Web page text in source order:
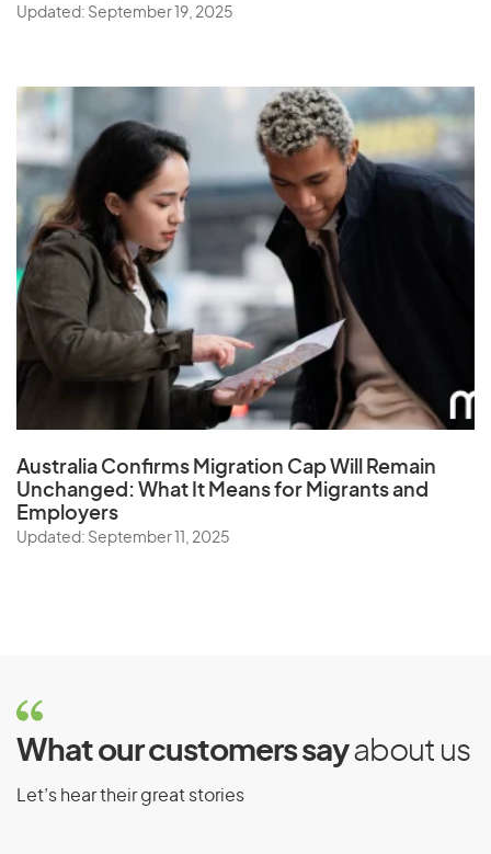
Updated: September 19, 2025
Australia Confirms Migration Cap Will Remain
Unchanged: What It Means for Migrants and
Employers
Updated: September 11, 2025
What our customers sayabout us
Let’s hear their great stories